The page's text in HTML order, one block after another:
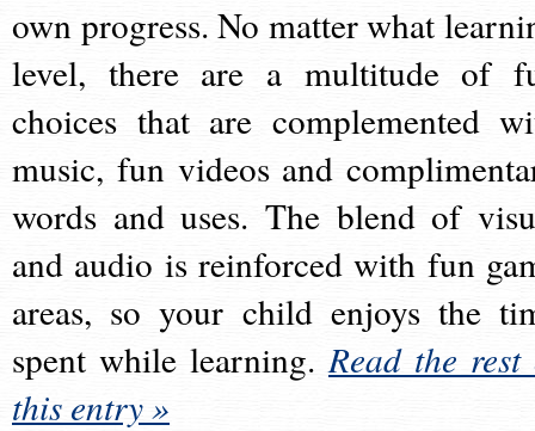
own progress. No matter what
level, there are a multitude of
choices that are complemented
music, fun videos and
words and uses. The blend of
and audio is reinforced with fun
areas, so your child enjoys the
spent while learning.Read the rest
this entry »